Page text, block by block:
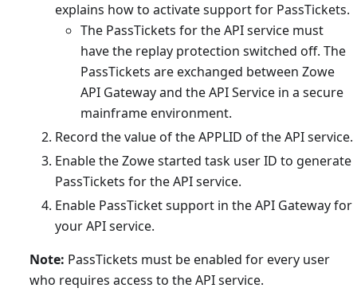
explains how to activate support for PassTickets.
The PassTickets for the API service must
have the replay protection switched off. The
PassTickets are exchanged between Zowe
API Gateway and the API Service in a secure
mainframe environment.
Record the value of the APPLID of the API service.
Enable the Zowe started task user ID to generate
PassTickets for the API service.
Enable PassTicket support in the API Gateway for
your API service.
Note: PassTickets must be enabled for every user
who requires access to the API service.